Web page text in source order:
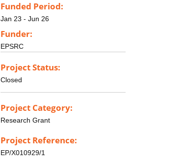
Funded Period:
Jan 23 - Jun 26
Funder:
EPSRC
Project Status:
Closed
Project Category:
Research Grant
Project Reference:
EP/X010929/1